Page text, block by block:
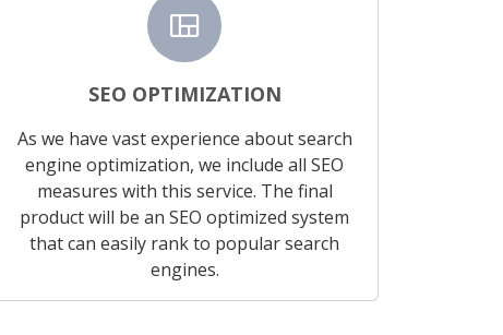
view_quilt
SEO OPTIMIZATION
As we have vast experience about search
engine optimization, we include all SEO
measures with this service. The final
product will be an SEO optimized system
that can easily rank to popular search
engines.